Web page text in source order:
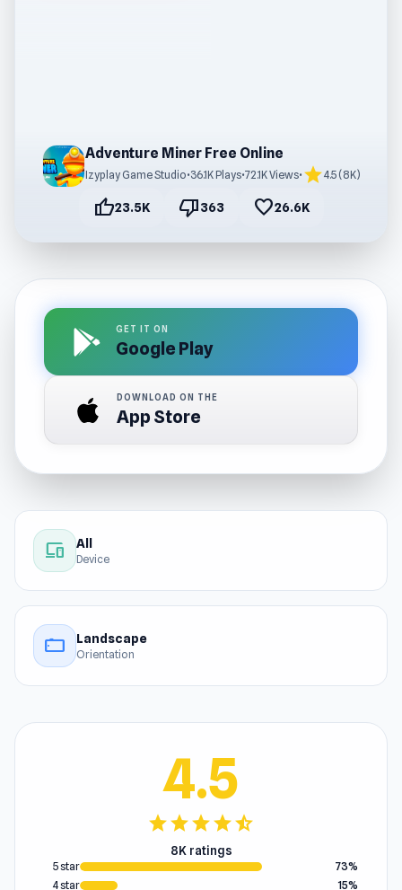
Adventure Miner Free Online
Izyplay Game Studio•36.1K Plays•72.1K Views• star4.5 (8K)
thumb_up23.5K thumb_down363 favorite26.6K
GET IT ON
Google Play
DOWNLOAD ON THE
App Store
devices All
Device
stay_current_landscape Landscape
Orientation
4.5
starstarstarstarstar_half
8K ratings
5 star
73%
4 star
15%